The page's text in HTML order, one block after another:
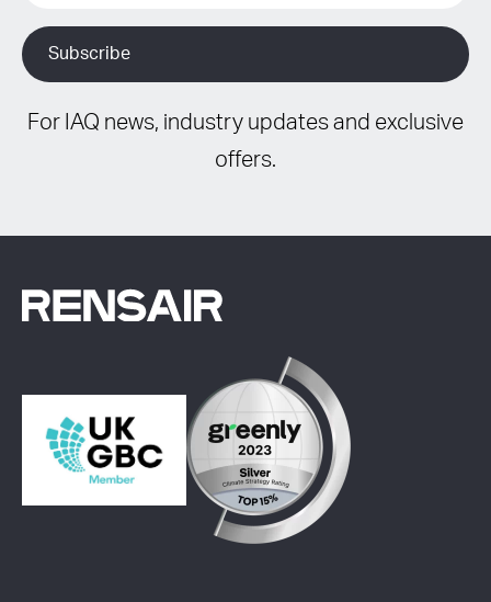
For IAQ news, industry updates and exclusive
offers.